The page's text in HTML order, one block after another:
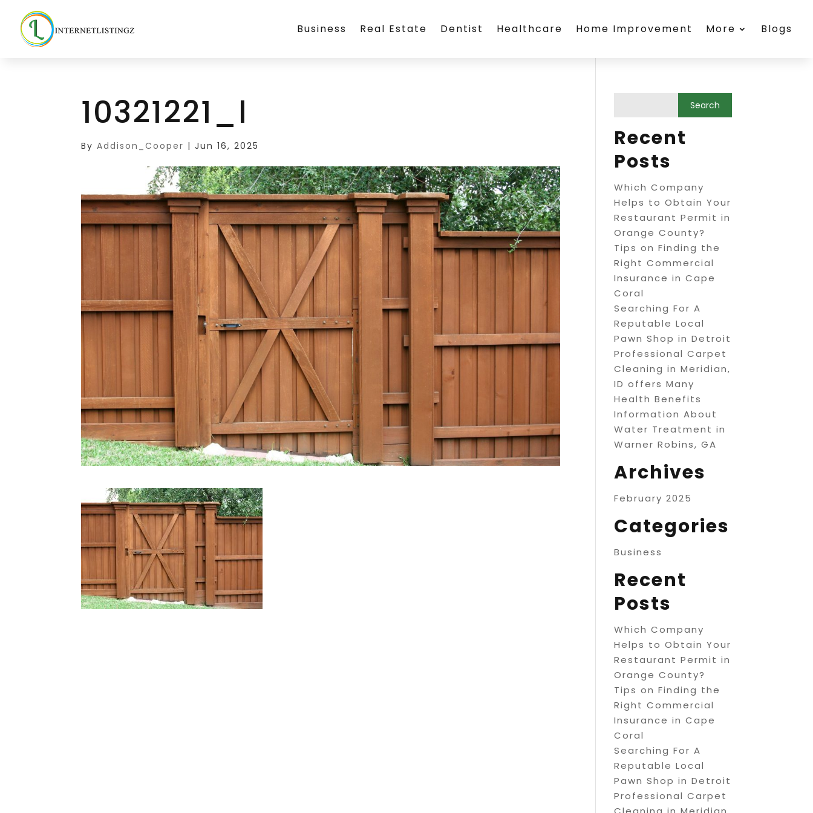
Business Real Estate Dentist Healthcare Home Improvement More Blogs
10321221_l
ByAddison_Cooper |Jun 16, 2025
Recent
Posts
Which Company
Helps to Obtain Your
Restaurant Permit in
Orange County?
Tips on Finding the
Right Commercial
Insurance in Cape
Coral
Searching For A
Reputable Local
Pawn Shop in Detroit
Professional Carpet
Cleaning in Meridian,
ID offers Many
Health Benefits
Information About
Water Treatment in
Warner Robins, GA
Archives
February 2025
Categories
Business
Recent
Posts
Which Company
Helps to Obtain Your
Restaurant Permit in
Orange County?
Tips on Finding the
Right Commercial
Insurance in Cape
Coral
Searching For A
Reputable Local
Pawn Shop in Detroit
Professional Carpet